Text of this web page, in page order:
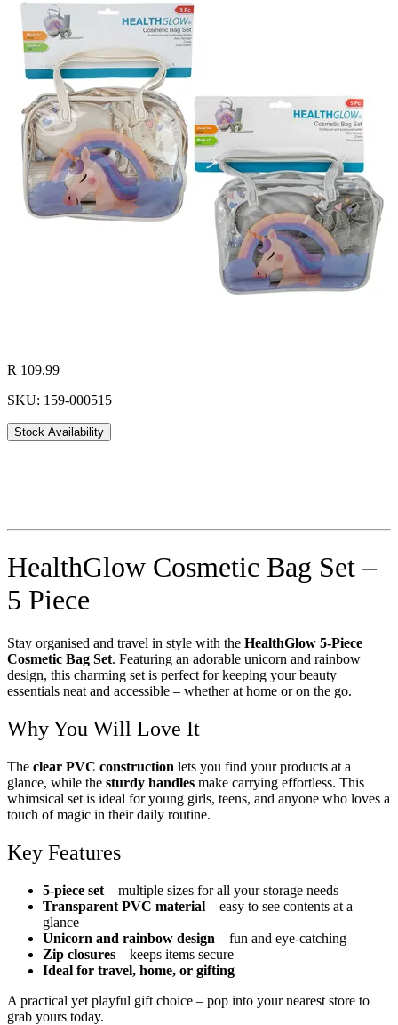
R 109.99
SKU: 159-000515
Stock Availability
HealthGlow Cosmetic Bag Set –
5 Piece
Stay organised and travel in style with the HealthGlow 5-Piece
Cosmetic Bag Set. Featuring an adorable unicorn and rainbow
design, this charming set is perfect for keeping your beauty
essentials neat and accessible – whether at home or on the go.
Why You Will Love It
The clear PVC construction lets you find your products at a
glance, while the sturdy handles make carrying effortless. This
whimsical set is ideal for young girls, teens, and anyone who loves a
touch of magic in their daily routine.
Key Features
5-piece set – multiple sizes for all your storage needs
Transparent PVC material – easy to see contents at a
glance
Unicorn and rainbow design – fun and eye-catching
Zip closures – keeps items secure
Ideal for travel, home, or gifting
A practical yet playful gift choice – pop into your nearest store to
grab yours today.